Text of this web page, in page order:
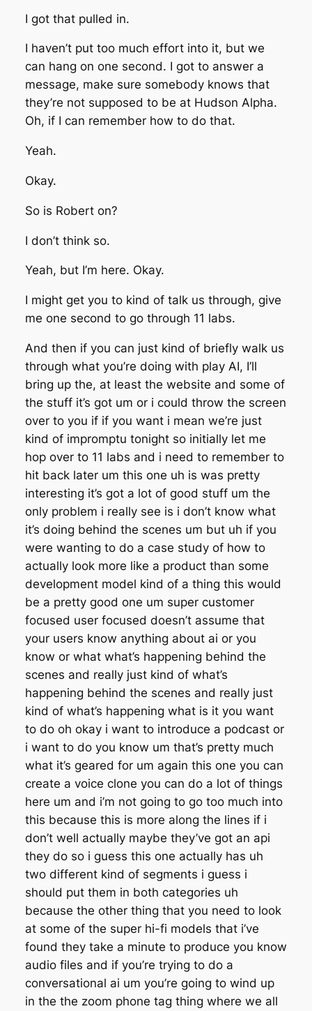
I got that pulled in.
I haven’t put too much effort into it, but we
can hang on one second. I got to answer a
message, make sure somebody knows that
they’re not supposed to be at Hudson Alpha.
Oh, if I can remember how to do that.
Yeah.
Okay.
So is Robert on?
I don’t think so.
Yeah, but I’m here. Okay.
I might get you to kind of talk us through, give
me one second to go through 11 labs.
And then if you can just kind of briefly walk us
through what you’re doing with play AI, I’ll
bring up the, at least the website and some of
the stuff it’s got um or i could throw the screen
over to you if if you want i mean we’re just
kind of impromptu tonight so initially let me
hop over to 11 labs and i need to remember to
hit back later um this one uh is was pretty
interesting it’s got a lot of good stuff um the
only problem i really see is i don’t know what
it’s doing behind the scenes um but uh if you
were wanting to do a case study of how to
actually look more like a product than some
development model kind of a thing this would
be a pretty good one um super customer
focused user focused doesn’t assume that
your users know anything about ai or you
know or what what’s happening behind the
scenes and really just kind of what’s
happening behind the scenes and really just
kind of what’s happening what is it you want
to do oh okay i want to introduce a podcast or
i want to do you know um that’s pretty much
what it’s geared for um again this one you can
create a voice clone you can do a lot of things
here um and i’m not going to go too much into
this because this is more along the lines if i
don’t well actually maybe they’ve got an api
they do so i guess this one actually has uh
two different kind of segments i guess i
should put them in both categories uh
because the other thing that you need to look
at some of the super hi-fi models that i’ve
found they take a minute to produce you know
audio files and if you’re trying to do a
conversational ai um you’re going to wind up
in the the zoom phone tag thing where we all